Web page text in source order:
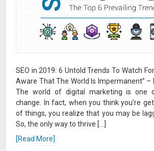
SEO in 2019: 6 Untold Trends To Watch
Aware That The World Is Impermanent” –
The world of digital marketing is one
change. In fact, when you think you’re
of things, you realize that you may be
So, the only way to thrive […]
[Read More]